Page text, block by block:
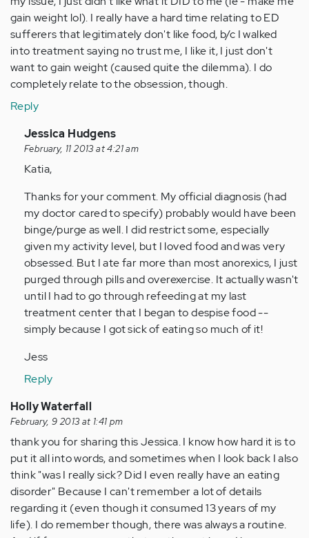
gain weight lol). I really have a hard time relating to ED
sufferers that legitimately don't like food, b/c I walked
into treatment saying no trust me, I like it, I just don't
want to gain weight (caused quite the dilemma). I do
completely relate to the obsession, though.
Reply
In
reply
to
Anonymous
(not
verified)
Jessica Hudgens
February, 11 2013 at 4:21 am
Katia,
Thanks for your comment. My official diagnosis (had
my doctor cared to specify) probably would have been
binge/purge as well. I did restrict some, especially
given my activity level, but I loved food and was very
obsessed. But I ate far more than most anorexics, I just
purged through pills and overexercise. It actually wasn't
until I had to go through refeeding at my last
treatment center that I began to despise food --
simply because I got sick of eating so much of it!
Jess
Reply
Holly Waterfall
February, 9 2013 at 1:41 pm
thank you for sharing this Jessica. I know how hard it is to
put it all into words, and sometimes when I look back I also
think "was I really sick? Did I even really have an eating
disorder" Because I can't remember a lot of details
regarding it (even though it consumed 13 years of my
life). I do remember though, there was always a routine.